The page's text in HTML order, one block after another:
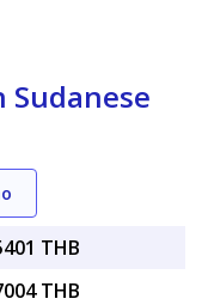
Sudanese
THB
THB